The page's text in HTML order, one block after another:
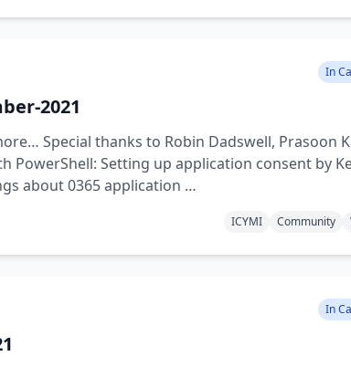
In
2021
Special thanks to Robin Dadswell, Prasoon
PowerShell: Setting up application consent by
about 0365 application …
ICYMI Community
In